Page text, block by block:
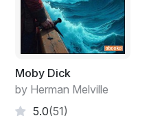
Moby Dick
by Herman Melville
5.0(51)